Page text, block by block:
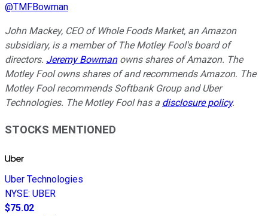
@TMFBowman
John Mackey, CEO of Whole Foods Market, an Amazon
subsidiary, is a member of The Motley Fool's board of
directors. Jeremy Bowmanowns shares of Amazon. The
Motley Fool owns shares of and recommends Amazon. The
Motley Fool recommends Softbank Group and Uber
Technologies. The Motley Fool has a disclosure policy.
STOCKS MENTIONED
Uber Technologies
NYSE: UBER
$75.02